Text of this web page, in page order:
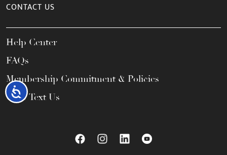
Accessibility
CONTACT US
Help Center
FAQs
Membership Commitment & Policies
Call / Text Us